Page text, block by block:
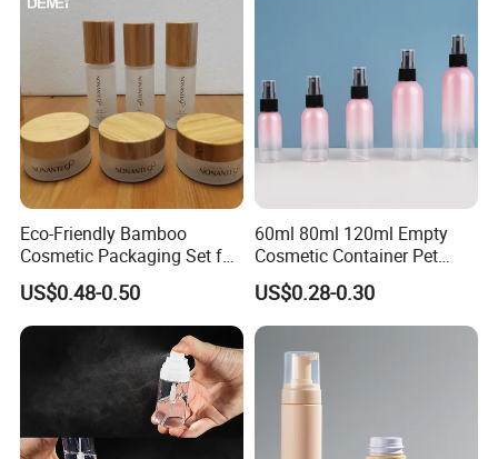
Eco-Friendly Bamboo
Cosmetic Packaging Set for
Sustainable Beauty
US$0.48-0.50
60ml 80ml 120ml Empty
Cosmetic Container Pet
Round Spray Fine Mist
Plastic Pump Sprayers
Container Travel Perfumes
Toner Bottle
US$0.28-0.30